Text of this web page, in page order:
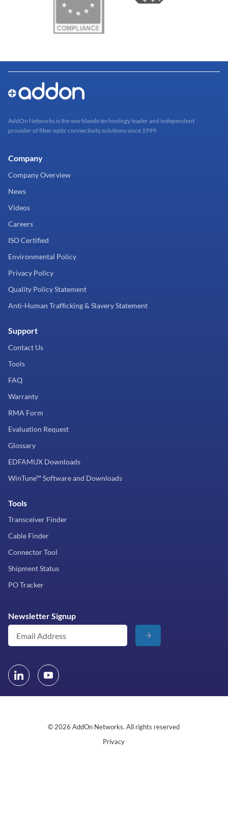
AddOn Networks is the worldwide technology leader and independent
provider of fiber optic connectivity solutions since 1999.
Company
Company Overview
News
Videos
Careers
ISO Certified
Environmental Policy
Privacy Policy
Quality Policy Statement
Anti-Human Trafficking & Slavery Statement
Support
Contact Us
Tools
FAQ
Warranty
RMA Form
Evaluation Request
Glossary
EDFAMUX Downloads
WinTune™ Software and Downloads
Tools
Transceiver Finder
Cable Finder
Connector Tool
Shipment Status
PO Tracker
Newsletter Signup
© 2026 AddOn Networks. All rights reserved
Privacy